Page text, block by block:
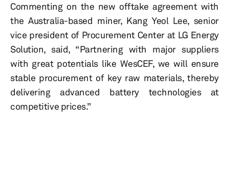
Commenting on the new offtake agreement with
the Australia-based miner, Kang Yeol Lee, senior
vice president of Procurement Center at LG Energy
Solution, said, “Partnering with major suppliers
with great potentials like WesCEF, we will ensure
stable procurement of key raw materials, thereby
delivering advanced battery technologies at
competitive prices.”